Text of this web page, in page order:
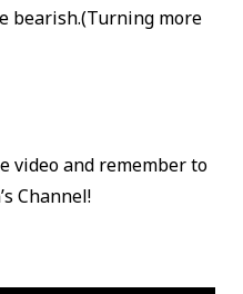
bearish.(Turning more
video and remember to
Channel!